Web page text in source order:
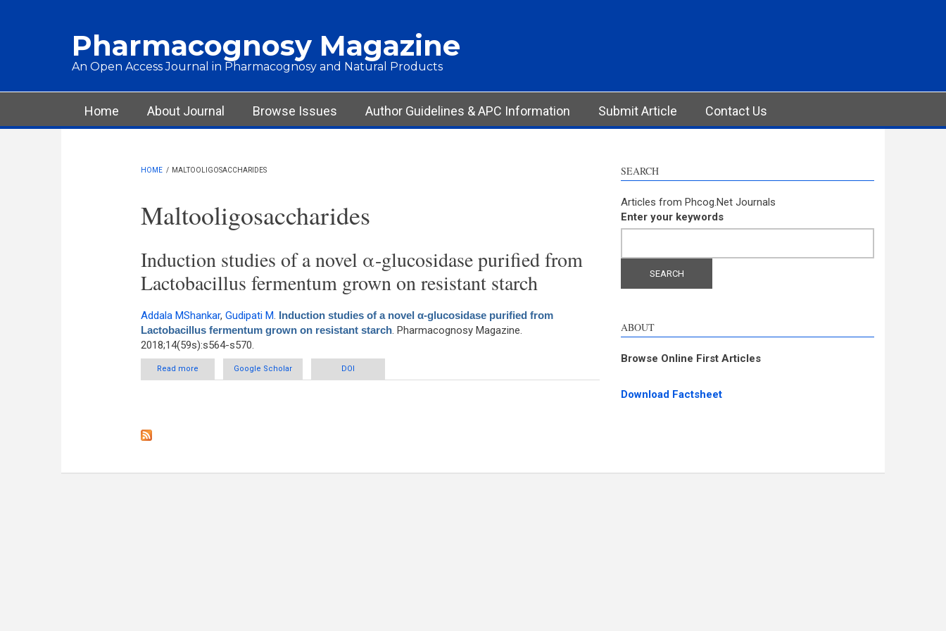
Pharmacognosy Magazine
An Open Access Journal in Pharmacognosy and Natural Products
Main menu
Home About Journal Browse Issues Author Guidelines & APC Information Submit Article Contact Us
HOME / MALTOOLIGOSACCHARIDES
Maltooligosaccharides
Induction studies of a novel α-glucosidase purified from
Lactobacillus fermentum grown on resistant starch
Addala MShankar, Gudipati M. Induction studies of a novel α-glucosidase purified from
Lactobacillus fermentum grown on resistant starch. Pharmacognosy Magazine.
2018;14(59s):s564-s570.
Read more
about Induction studies of a novel α-glucosidase purified from Lactobacillus fermentum grown on
resistant starch
Google Scholar DOI
SEARCH
Articles from Phcog.Net Journals
Enter your keywords
ABOUT
Browse Online First Articles
Download Factsheet